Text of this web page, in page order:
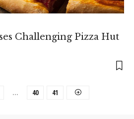
Challenging Pizza Hut
… 40 41